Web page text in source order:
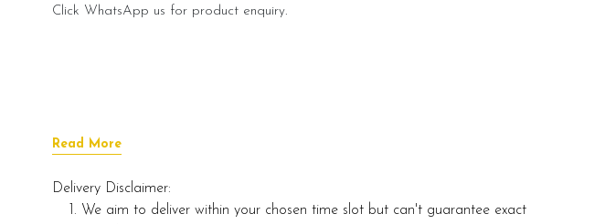
Click WhatsApp us for product enquiry.
Read More
Delivery Disclaimer:
We aim to deliver within your chosen time slot but can't guarantee exact